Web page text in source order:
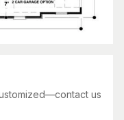
us